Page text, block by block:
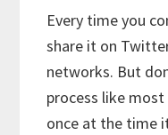
Every time you
share it on
networks. But
process like
once at the time